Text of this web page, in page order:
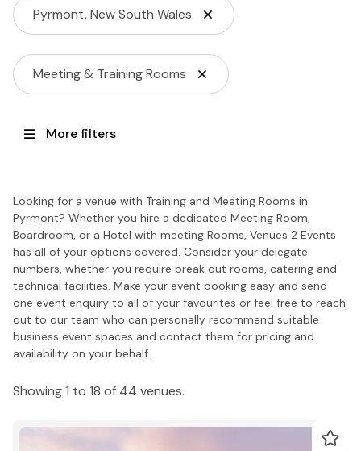
Pyrmont, New South Wales
Meeting & Training Rooms
More filters
Looking for a venue with Training and Meeting Rooms in
Pyrmont? Whether you hire a dedicated Meeting Room,
Boardroom, or a Hotel with meeting Rooms, Venues 2 Events
has all of your options covered. Consider your delegate
numbers, whether you require break out rooms, catering and
technical facilities. Make your event booking easy and send
one event enquiry to all of your favourites or feel free to reach
out to our team who can personally recommend suitable
business event spaces and contact them for pricing and
availability on your behalf.
Showing 1 to 18 of 44 venues.